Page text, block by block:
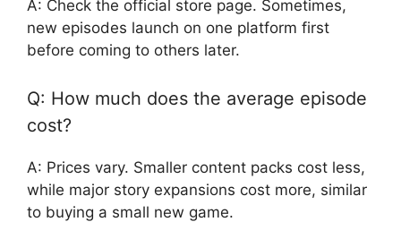
A: Check the official store page. Sometimes,
new episodes launch on one platform first
before coming to others later.
Q: How much does the average episode
cost?
A: Prices vary. Smaller content packs cost less,
while major story expansions cost more, similar
to buying a small new game.